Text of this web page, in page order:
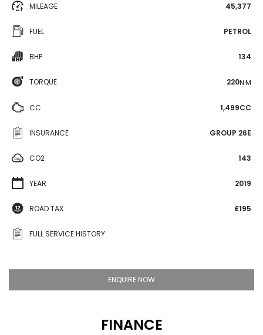
MILEAGE 45,377
FUEL PETROL
BHP 134
TORQUE 220N·M
CC 1,499CC
INSURANCE GROUP 26E
CO2 143
YEAR 2019
ROAD TAX £195
FULL SERVICE HISTORY
ENQUIRE NOW
FINANCE